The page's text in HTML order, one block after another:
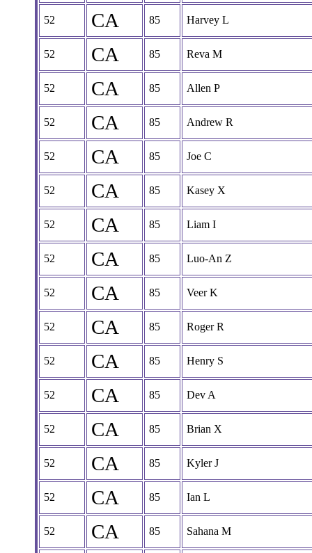
52 CA 85 Harvey L
52 CA 85 Reva M
52 CA 85 Allen P
52 CA 85 Andrew R
52 CA 85 Joe C
52 CA 85 Kasey X
52 CA 85 Liam I
52 CA 85 Luo-An Z
52 CA 85 Veer K
52 CA 85 Roger R
52 CA 85 Henry S
52 CA 85 Dev A
52 CA 85 Brian X
52 CA 85 Kyler J
52 CA 85 Ian L
52 CA 85 Sahana M